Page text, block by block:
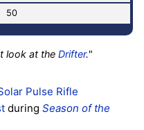
50
look at theDrifter."
Pulse Rifle
during Season of the